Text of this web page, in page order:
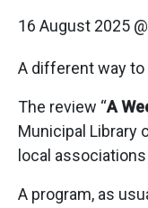
16 August 2025
A different way
The review “A
Municipal Library
local
A program, as